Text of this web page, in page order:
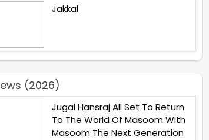
Jakkal
(2026)
Jugal Hansraj All Set To Return
To The World Of Masoom With
Masoom The Next Generation